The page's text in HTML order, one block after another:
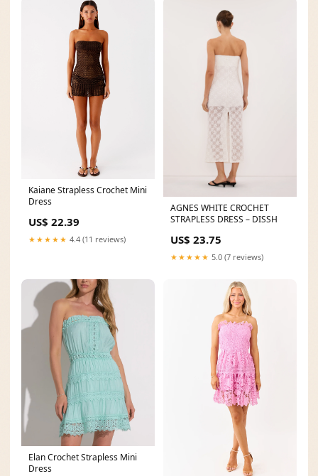
Kaiane Strapless Crochet Mini
Dress
US$ 22.39
★★★★★ 4.4 (11 reviews)
AGNES WHITE CROCHET
STRAPLESS DRESS – DISSH
US$ 23.75
★★★★★ 5.0 (7 reviews)
Elan Crochet Strapless Mini
Dress